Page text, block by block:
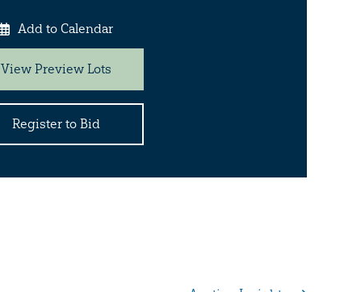
Add to Calendar
View Preview Lots
Register to Bid